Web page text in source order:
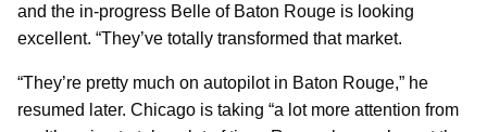
and the in-progress Belle of Baton Rouge is looking
excellent. “They’ve totally transformed that market.
“They’re pretty much on autopilot in Baton Rouge,” he
resumed later. Chicago is taking “a lot more attention from